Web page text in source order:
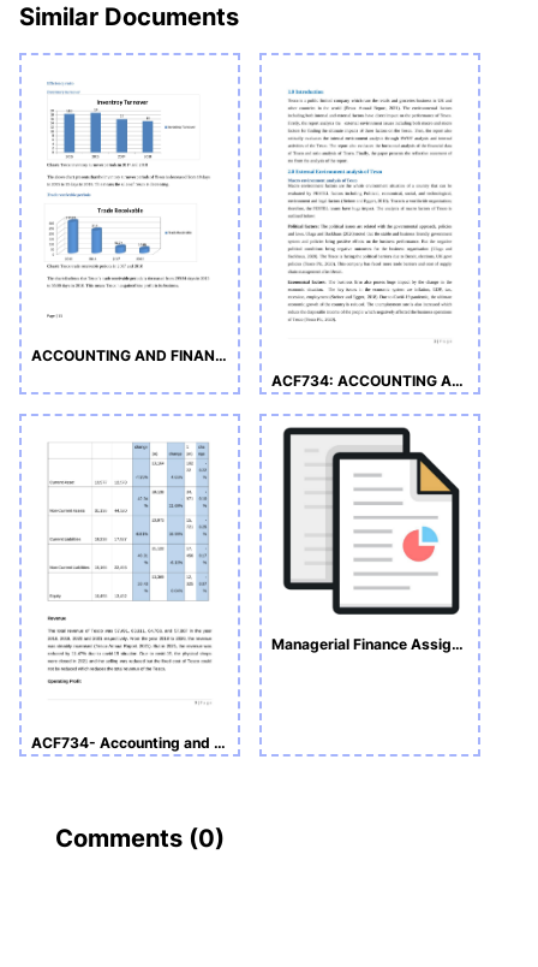
Similar Documents
ACCOUNTING AND FINANCE ASSIGNMENT
ACF734: ACCOUNTING AND FINANCE
ACF734- Accounting and Finance Sample Assignment
Managerial Finance Assignment
Comments (0)